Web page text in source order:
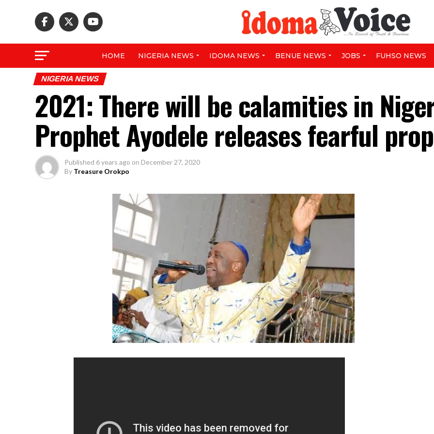
HOME NIGERIA NEWS IDOMA NEWS BENUE NEWS JOBS FUHSO NEWS
NIGERIA NEWS
2021: There will be calamities in
Prophet Ayodele releases fearful
Published 6 years ago on December 27, 2020
By Treasure Orokpo